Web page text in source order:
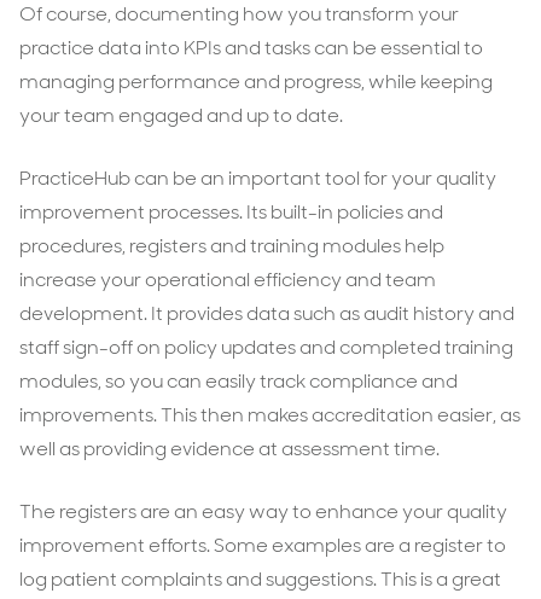
Of course, documenting how you transform your
practice data into KPIs and tasks can be essential to
managing performance and progress, while keeping
your team engaged and up to date.
PracticeHub can be an important tool for your quality
improvement processes. Its built-in policies and
procedures, registers and training modules help
increase your operational efficiency and team
development. It provides data such as audit history and
staff sign-off on policy updates and completed training
modules, so you can easily track compliance and
improvements. This then makes accreditation easier, as
well as providing evidence at assessment time.
The registers are an easy way to enhance your quality
improvement efforts. Some examples are a register to
log patient complaints and suggestions. This is a great